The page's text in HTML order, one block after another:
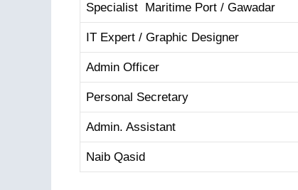
Specialist Maritime Port / Gawadar
IT Expert / Graphic Designer
Admin Officer
Personal Secretary
Admin. Assistant
Naib Qasid